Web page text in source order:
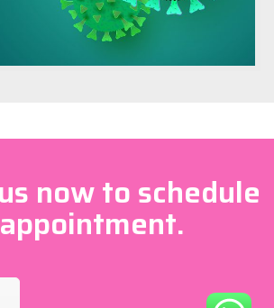
now to schedule